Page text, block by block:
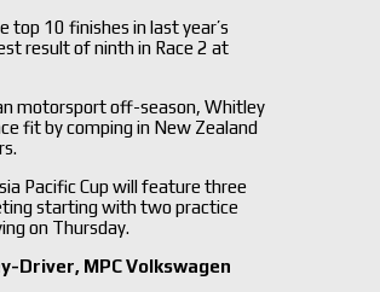
top 10 finishes in last year’s
result of ninth in Race 2 at
motorsport off-season, Whitley
fit by comping in New Zealand
Pacific Cup will feature three
starting with two practice
on Thursday.
Driver, MPC Volkswagen